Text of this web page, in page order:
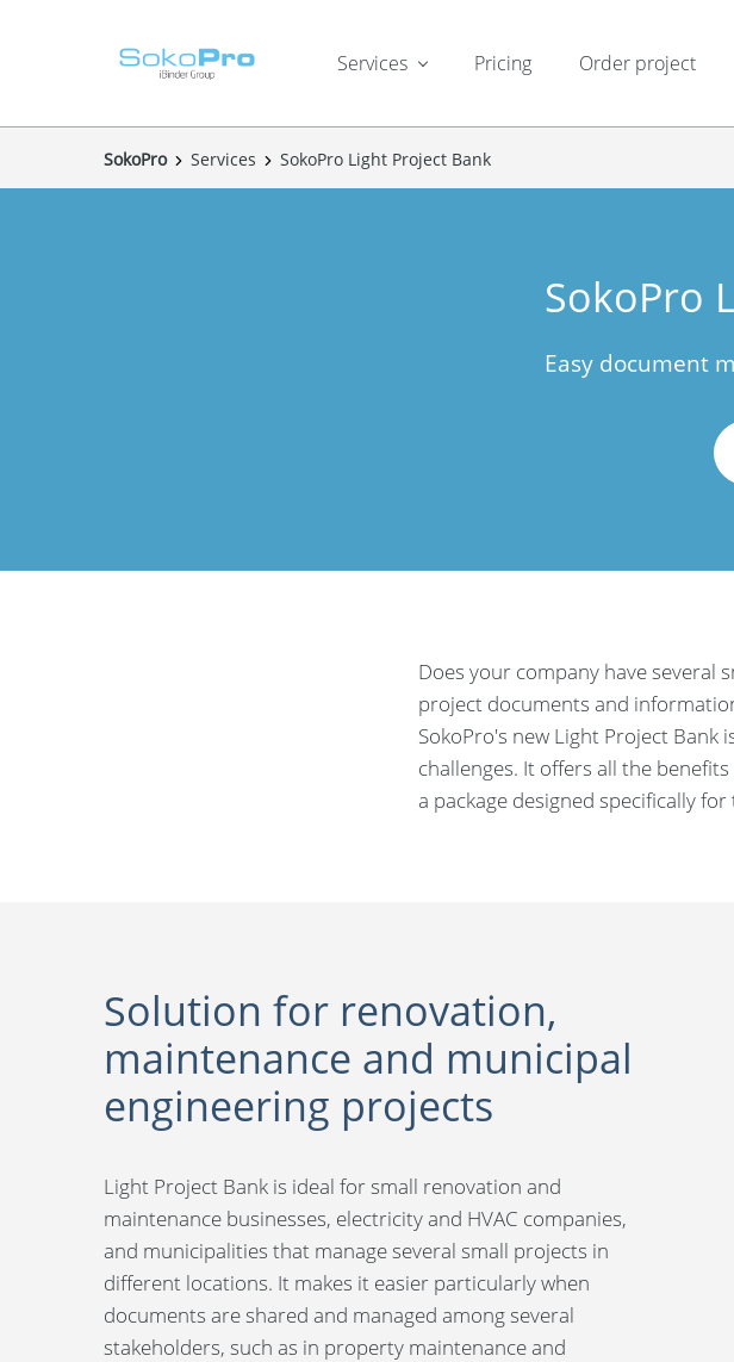
Services Pricing Order project
SokoPro Services SokoPro Light Project Bank
SokoPro
Easy document
Does your company have
project documents and
SokoPro's new Light Project
challenges. It offers all the
a package designed specifically
Solution for renovation,
maintenance and municipal
engineering projects
Light Project Bank is ideal for small renovation and
maintenance businesses, electricity and HVAC companies,
and municipalities that manage several small projects in
different locations. It makes it easier particularly when
documents are shared and managed among several
stakeholders, such as in property maintenance and